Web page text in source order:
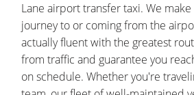
Lane airport transfer taxi. We
journey to or coming from the
actually fluent with the greatest
from traffic and guarantee you
on schedule. Whether you're